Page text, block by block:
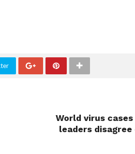
World virus
leaders disagree